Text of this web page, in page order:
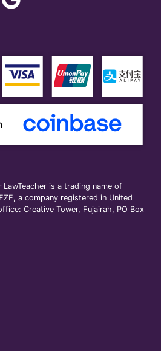
is a trading name of
a company registered in United
Creative Tower, Fujairah, PO Box